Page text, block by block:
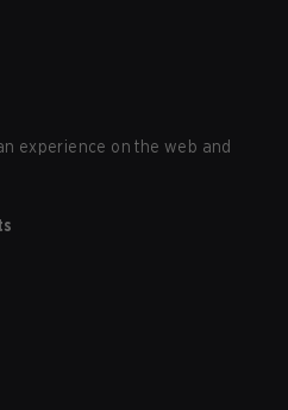
experience on the web and